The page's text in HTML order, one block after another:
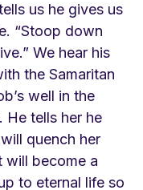
us he gives us
“Stoop down
We hear his
the Samaritan
well in the
He tells her he
quench her
will become a
to eternal life so